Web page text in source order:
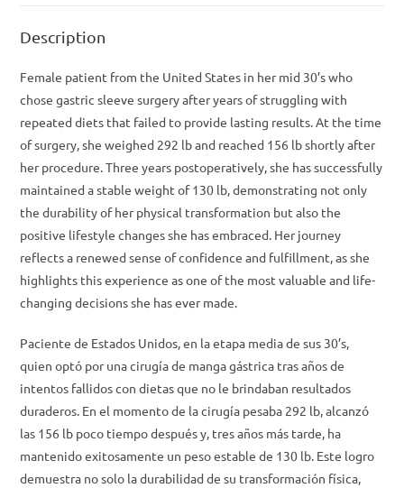
Description
Female patient from the United States in her mid 30’s who
chose gastric sleeve surgery after years of struggling with
repeated diets that failed to provide lasting results. At the time
of surgery, she weighed 292 lb and reached 156 lb shortly after
her procedure. Three years postoperatively, she has successfully
maintained a stable weight of 130 lb, demonstrating not only
the durability of her physical transformation but also the
positive lifestyle changes she has embraced. Her journey
reflects a renewed sense of confidence and fulfillment, as she
highlights this experience as one of the most valuable and life-
changing decisions she has ever made.
Paciente de Estados Unidos, en la etapa media de sus 30’s,
quien optó por una cirugía de manga gástrica tras años de
intentos fallidos con dietas que no le brindaban resultados
duraderos. En el momento de la cirugía pesaba 292 lb, alcanzó
las 156 lb poco tiempo después y, tres años más tarde, ha
mantenido exitosamente un peso estable de 130 lb. Este logro
demuestra no solo la durabilidad de su transformación física,